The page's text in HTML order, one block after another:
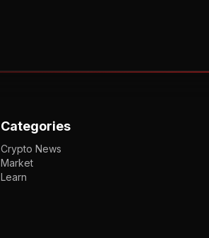
Categories
Crypto News
Market
Learn